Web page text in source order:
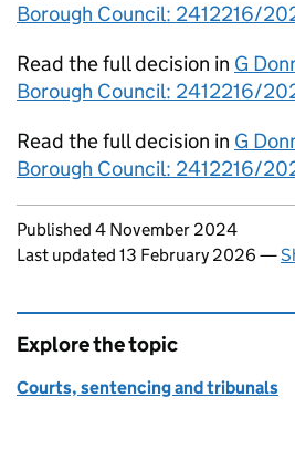
Borough Council: 2412216/
Read the full decision in G
Borough Council: 2412216/
Read the full decision in G
Borough Council: 2412216/
Updates to this page
Published 4 November 2024
Last updated 13 February 2026 —
Explore the topic
Courts, sentencing and tribunals